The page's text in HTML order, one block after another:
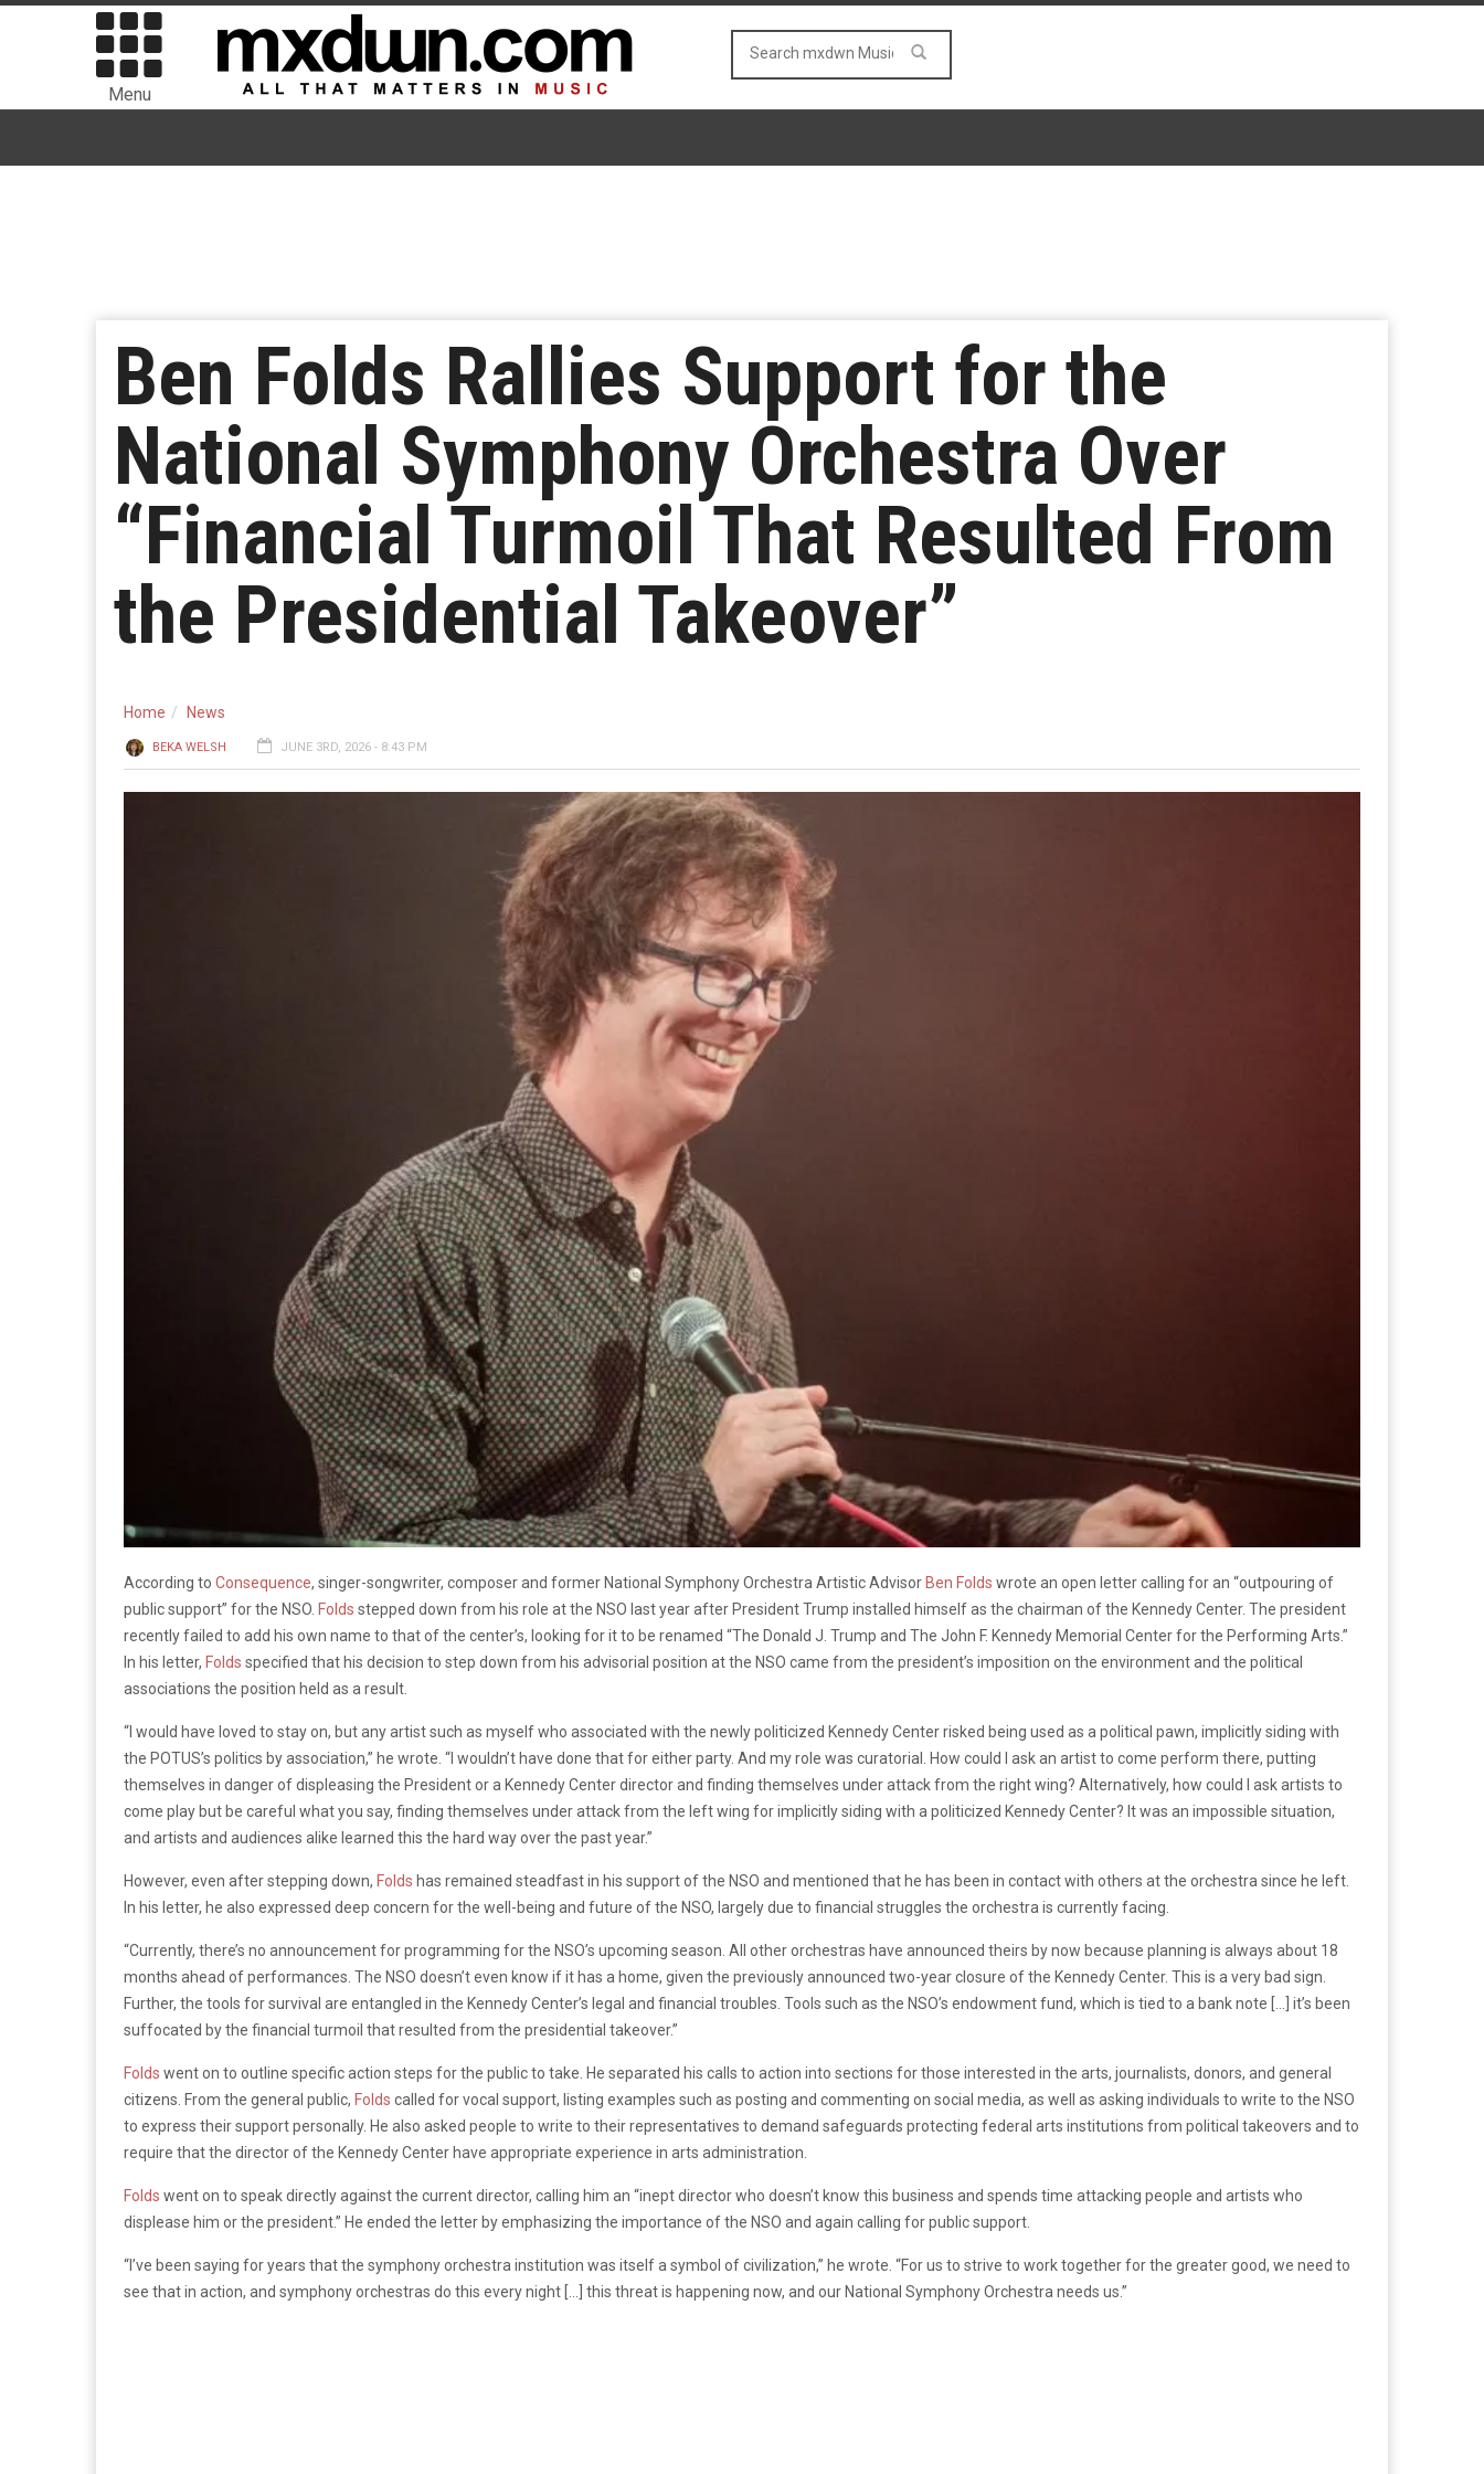
Menu
Ben Folds Rallies Support for the
National Symphony Orchestra Over
“Financial Turmoil That Resulted From
the Presidential Takeover”
Home News
BEKA WELSH JUNE 3RD, 2026 - 8:43 PM
According to Consequence, singer-songwriter, composer and former National Symphony Orchestra Artistic Advisor Ben Folds wrote an open letter calling for an “outpouring of
public support” for the NSO. Folds stepped down from his role at the NSO last year after President Trump installed himself as the chairman of the Kennedy Center. The president
recently failed to add his own name to that of the center’s, looking for it to be renamed “The Donald J. Trump and The John F. Kennedy Memorial Center for the Performing Arts.”
In his letter, Folds specified that his decision to step down from his advisorial position at the NSO came from the president’s imposition on the environment and the political
associations the position held as a result.
“I would have loved to stay on, but any artist such as myself who associated with the newly politicized Kennedy Center risked being used as a political pawn, implicitly siding with
the POTUS’s politics by association,” he wrote. “I wouldn’t have done that for either party. And my role was curatorial. How could I ask an artist to come perform there, putting
themselves in danger of displeasing the President or a Kennedy Center director and finding themselves under attack from the right wing? Alternatively, how could I ask artists to
come play but be careful what you say, finding themselves under attack from the left wing for implicitly siding with a politicized Kennedy Center? It was an impossible situation,
and artists and audiences alike learned this the hard way over the past year.”
However, even after stepping down, Folds has remained steadfast in his support of the NSO and mentioned that he has been in contact with others at the orchestra since he left.
In his letter, he also expressed deep concern for the well-being and future of the NSO, largely due to financial struggles the orchestra is currently facing.
“Currently, there’s no announcement for programming for the NSO’s upcoming season. All other orchestras have announced theirs by now because planning is always about 18
months ahead of performances. The NSO doesn’t even know if it has a home, given the previously announced two-year closure of the Kennedy Center. This is a very bad sign.
Further, the tools for survival are entangled in the Kennedy Center’s legal and financial troubles. Tools such as the NSO’s endowment fund, which is tied to a bank note […] it’s been
suffocated by the financial turmoil that resulted from the presidential takeover.”
Folds went on to outline specific action steps for the public to take. He separated his calls to action into sections for those interested in the arts, journalists, donors, and general
citizens. From the general public, Folds called for vocal support, listing examples such as posting and commenting on social media, as well as asking individuals to write to the NSO
to express their support personally. He also asked people to write to their representatives to demand safeguards protecting federal arts institutions from political takeovers and to
require that the director of the Kennedy Center have appropriate experience in arts administration.
Folds went on to speak directly against the current director, calling him an “inept director who doesn’t know this business and spends time attacking people and artists who
displease him or the president.” He ended the letter by emphasizing the importance of the NSO and again calling for public support.
“I’ve been saying for years that the symphony orchestra institution was itself a symbol of civilization,” he wrote. “For us to strive to work together for the greater good, we need to
see that in action, and symphony orchestras do this every night […] this threat is happening now, and our National Symphony Orchestra needs us.”